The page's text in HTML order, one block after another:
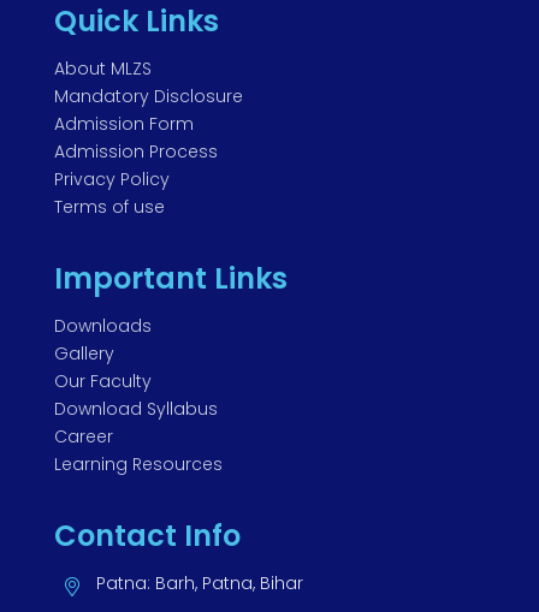
Quick Links
About MLZS
Mandatory Disclosure
Admission Form
Admission Process
Privacy Policy
Terms of use
Important Links
Downloads
Gallery
Our Faculty
Download Syllabus
Career
Learning Resources
Contact Info
Patna: Barh, Patna, Bihar